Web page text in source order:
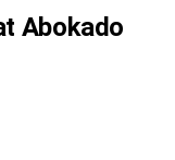
Abokado